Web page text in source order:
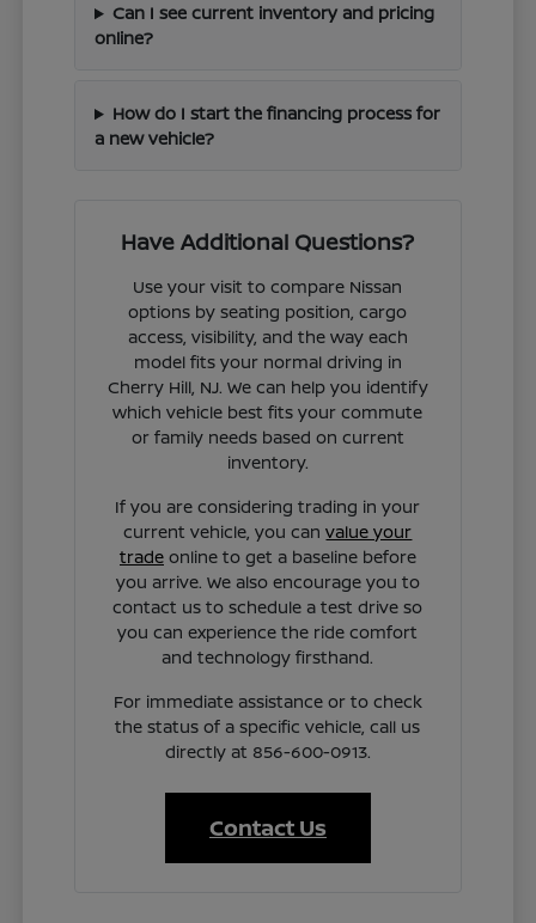
Can I see current inventory and pricing
online?
How do I start the financing process for
a new vehicle?
Have Additional Questions?
Use your visit to compare Nissan
options by seating position, cargo
access, visibility, and the way each
model fits your normal driving in
Cherry Hill, NJ. We can help you identify
which vehicle best fits your commute
or family needs based on current
inventory.
If you are considering trading in your
current vehicle, you canvalue your
tradeonline to get a baseline before
you arrive. We also encourage you to
contact us to schedule a test drive so
you can experience the ride comfort
and technology firsthand.
For immediate assistance or to check
the status of a specific vehicle, call us
directly at 856-600-0913.
Contact Us